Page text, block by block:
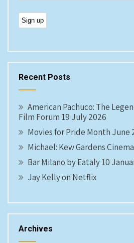
Recent Posts
American Pachuco: The
Film Forum 19 July 2026
Movies for Pride Month June
Michael: Kew Gardens
Bar Milano by Eataly 10
Jay Kelly on Netflix
Archives